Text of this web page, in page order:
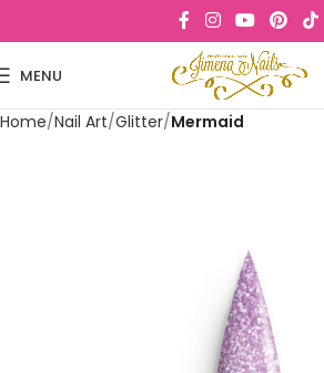
MENU
Home Nail Art Glitter Mermaid